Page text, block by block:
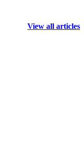
View all articles